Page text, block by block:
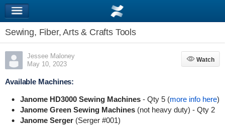
Sewing, Fiber, Arts & Crafts Tools
Jessee Maloney
May 10, 2023
Watch
Watch
Available Machines:
Janome HD3000 Sewing Machines- Qty 5 (more info here)
Janome Green Sewing Machines(not heavy duty) - Qty 2
Janome Serger(Serger #001)